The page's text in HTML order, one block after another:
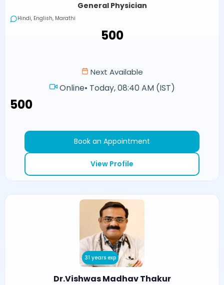
General Physician
Hindi, English, Marathi
₹500
Next Available
Online• Today, 08:40 AM (IST)
₹500
Book an Appointment
View Profile
31 years exp
Dr.Vishwas Madhav Thakur